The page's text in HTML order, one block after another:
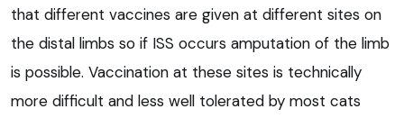
that different vaccines are given at different sites on
the distal limbs so if ISS occurs amputation of the limb
is possible. Vaccination at these sites is technically
more difficult and less well tolerated by most cats